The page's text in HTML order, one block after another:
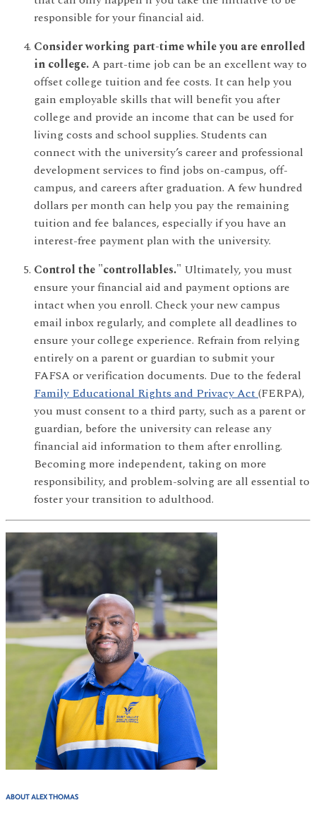
responsible for your financial aid.
Consider working part-time while you are enrolled
in college.A part-time job can be an excellent way to
offset college tuition and fee costs. It can help you
gain employable skills that will benefit you after
college and provide an income that can be used for
living costs and school supplies. Students can
connect with the university’s career and professional
development services to find jobs on-campus, off-
campus, and careers after graduation. A few hundred
dollars per month can help you pay the remaining
tuition and fee balances, especially if you have an
interest-free payment plan with the university.
Control the "controllables." Ultimately, you must
ensure your financial aid and payment options are
intact when you enroll. Check your new campus
email inbox regularly, and complete all deadlines to
ensure your college experience. Refrain from relying
entirely on a parent or guardian to submit your
FAFSA or verification documents. Due to the federal
Family Educational Rights and Privacy Act(FERPA),
you must consent to a third party, such as a parent or
guardian, before the university can release any
financial aid information to them after enrolling.
Becoming more independent, taking on more
responsibility, and problem-solving are all essential to
foster your transition to adulthood.
ABOUT ALEX THOMAS